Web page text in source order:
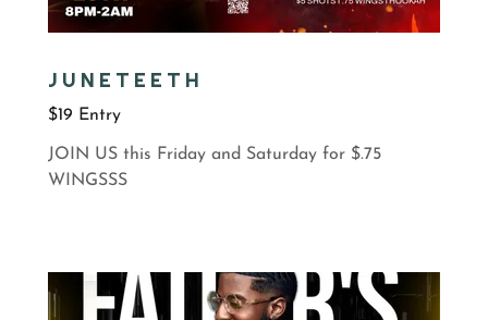
JUNETEETH
$19 Entry
JOIN US this Friday and Saturday for $.75
WINGSSS